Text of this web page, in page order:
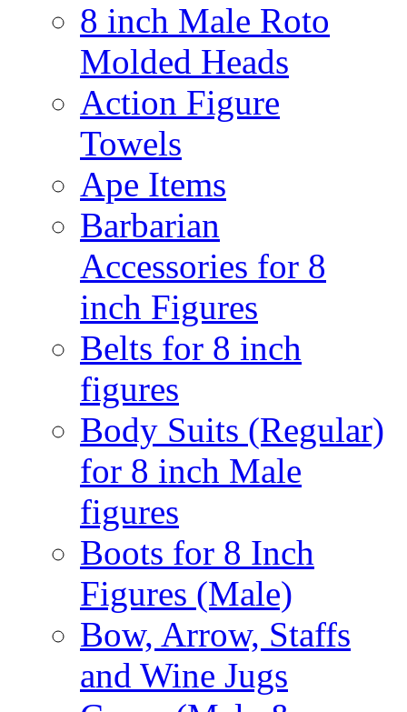
8 inch Male Roto
Molded Heads
Action Figure
Towels
Ape Items
Barbarian
Accessories for 8
inch Figures
Belts for 8 inch
figures
Body Suits (Regular)
for 8 inch Male
figures
Boots for 8 Inch
Figures (Male)
Bow, Arrow, Staffs
and Wine Jugs